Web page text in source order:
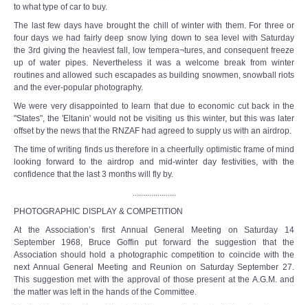
to what type of car to buy.
The last few days have brought the chill of winter with them. For three or
four days we had fairly deep snow lying down to sea level with Saturday
the 3rd giving the heaviest fall, low tempera¬tures, and consequent freeze
up of water pipes. Nevertheless it was a welcome break from winter
routines and allowed such escapades as building snowmen, snowball riots
and the ever-popular photography.
We were very disappointed to learn that due to economic cut back in the
"States", the 'Eltanin' would not be visiting us this winter, but this was later
offset by the news that the RNZAF had agreed to supply us with an airdrop.
The time of writing finds us therefore in a cheerfully optimistic frame of mind
looking forward to the airdrop and mid-winter day festivities, with the
confidence that the last 3 months will fly by.
.....................
PHOTOGRAPHIC DISPLAY & COMPETITION
At the Association’s first Annual General Meeting on Saturday 14
September 1968, Bruce Goffin put forward the suggestion that the
Association should hold a photographic competition to coincide with the
next Annual General Meeting and Reunion on Saturday September 27.
This suggestion met with the approval of those present at the A.G.M. and
the matter was left in the hands of the Committee.